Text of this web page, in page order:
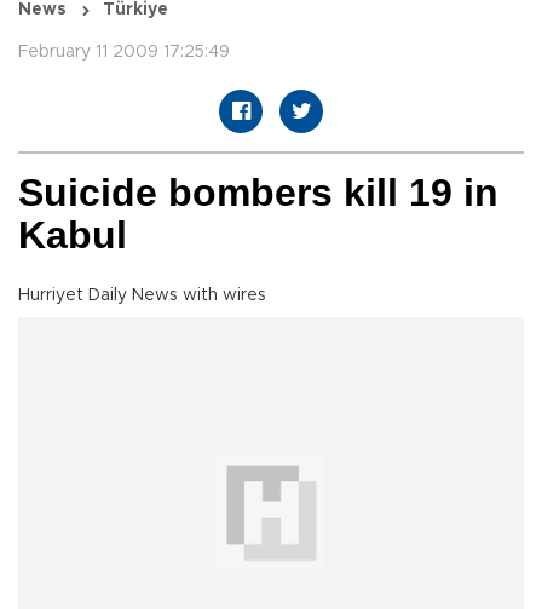
News Türkiye
February 11 2009 17:25:49
Suicide bombers kill 19 in
Kabul
Hurriyet Daily News with wires